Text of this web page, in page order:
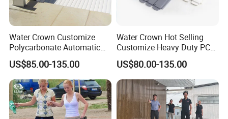
powerful spray curtain
PL-WFH600 304SS/316SS 600*300
1pcs/ctns
PL-WFH800
304SS/316SS 800*500 1pcs/ctns
thickness straight horn 800*300ed fountain
swimming pool waterfall lights
Water Crown Customize
Polycarbonate Automatic
Motorized Pool Cover
US$85.00-135.00
Water Crown Hot Selling
Customize Heavy Duty PC
Automatic Swimming Pool
Cover
US$80.00-135.00